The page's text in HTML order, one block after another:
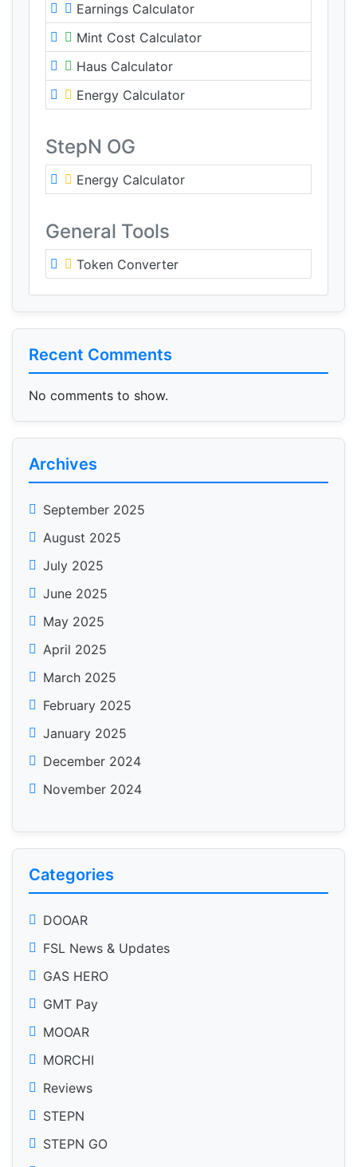
Earnings Calculator
Mint Cost Calculator
Haus Calculator
Energy Calculator
StepN OG
Energy Calculator
General Tools
Token Converter
Recent Comments
No comments to show.
Archives
September 2025
August 2025
July 2025
June 2025
May 2025
April 2025
March 2025
February 2025
January 2025
December 2024
November 2024
Categories
DOOAR
FSL News & Updates
GAS HERO
GMT Pay
MOOAR
MORCHI
Reviews
STEPN
STEPN GO